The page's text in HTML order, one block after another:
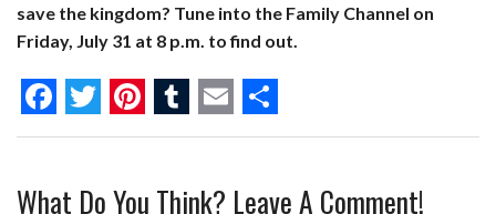
save the kingdom? Tune into the Family Channel on
Friday, July 31 at 8 p.m. to find out.
F
c
T
i
P
n
T
m
E
a
S
a
What Do You Think? Leave A Comment!